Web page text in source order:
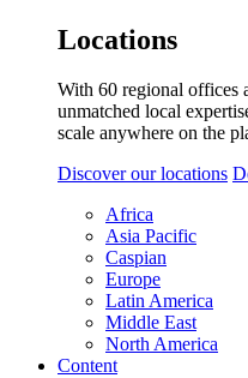
Locations
With 60 regional offices
unmatched local
scale anywhere on the
Discover our locations
Africa
Asia Pacific
Caspian
Europe
Latin America
Middle East
North America
Content